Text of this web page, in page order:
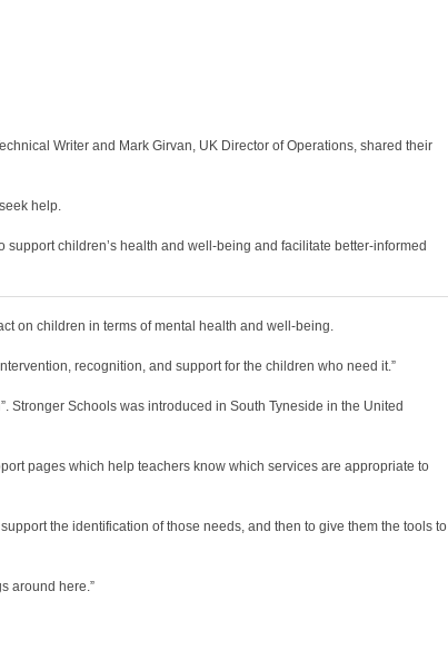
Writer and Mark Girvan, UK Director of Operations, shared their
help.
children’s health and well-being and facilitate better-informed
on children in terms of mental health and well-being.
recognition, and support for the children who need it.”
Stronger Schools was introduced in South Tyneside in the United
pages which help teachers know which services are appropriate to
the identification of those needs, and then to give them the tools to
around here.”